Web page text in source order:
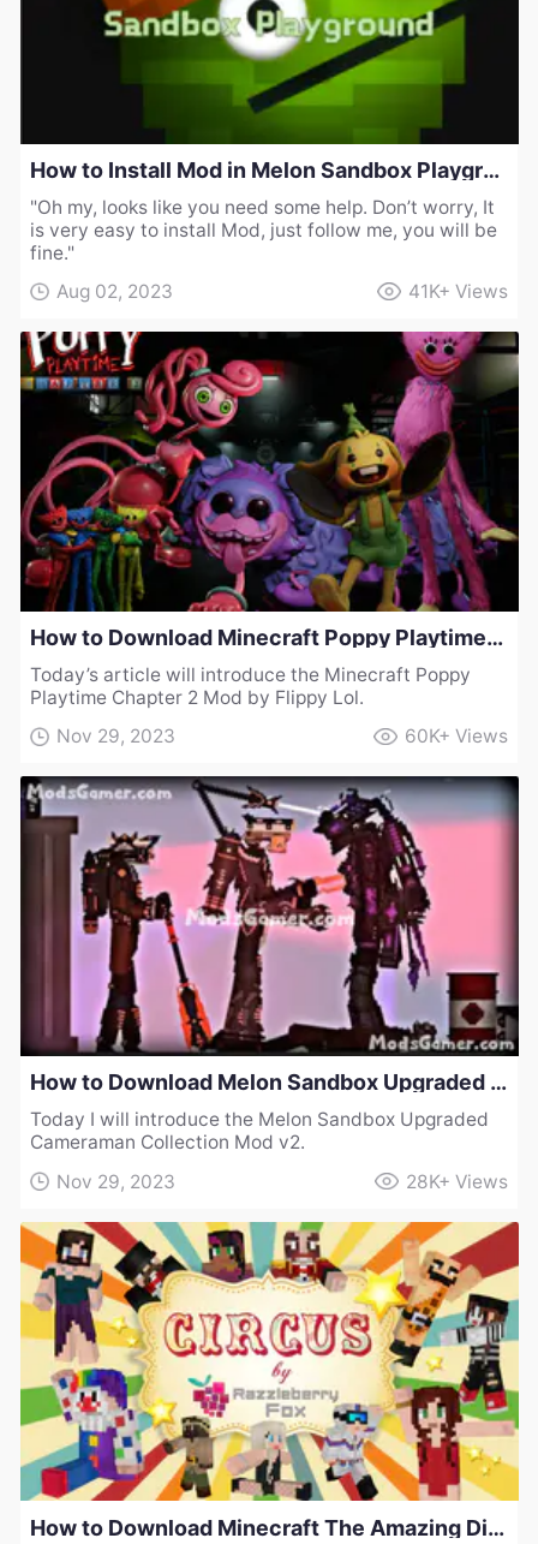
How to Install Mod in Melon Sandbox Playground
"Oh my, looks like you need some help. Don’t worry, It
is very easy to install Mod, just follow me, you will be
fine."
Aug 02, 2023
41K+ Views
How to Download Minecraft Poppy Playtime Chapter 2 Mod by Flippy Lol
Today’s article will introduce the Minecraft Poppy
Playtime Chapter 2 Mod by Flippy Lol.
Nov 29, 2023
60K+ Views
How to Download Melon Sandbox Upgraded Cameraman Collection Mod v2
Today I will introduce the Melon Sandbox Upgraded
Cameraman Collection Mod v2.
Nov 29, 2023
28K+ Views
How to Download Minecraft The Amazing Digital Circus Skinpack